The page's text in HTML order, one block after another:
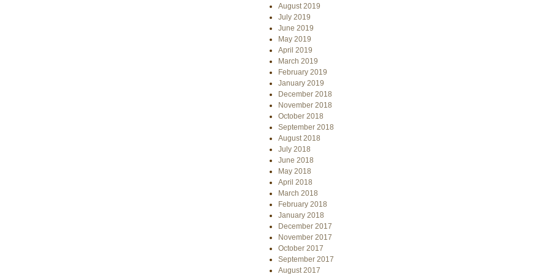
August 2019
July 2019
June 2019
May 2019
April 2019
March 2019
February 2019
January 2019
December 2018
November 2018
October 2018
September 2018
August 2018
July 2018
June 2018
May 2018
April 2018
March 2018
February 2018
January 2018
December 2017
November 2017
October 2017
September 2017
August 2017